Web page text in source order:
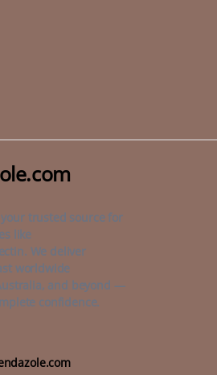
trusted source for
like
We deliver
worldwide
and beyond —
confidence.